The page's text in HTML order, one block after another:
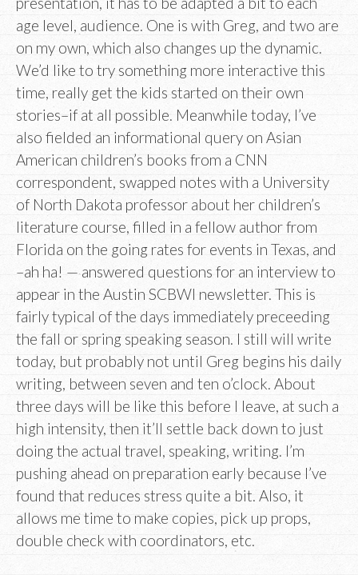
age level, audience. One is with Greg, and two are
on my own, which also changes up the dynamic.
We’d like to try something more interactive this
time, really get the kids started on their own
stories–if at all possible. Meanwhile today, I’ve
also fielded an informational query on Asian
American children’s books from a CNN
correspondent, swapped notes with a University
of North Dakota professor about her children’s
literature course, filled in a fellow author from
Florida on the going rates for events in Texas, and
–ah ha! — answered questions for an interview to
appear in the Austin SCBWI newsletter. This is
fairly typical of the days immediately preceeding
the fall or spring speaking season. I still will write
today, but probably not until Greg begins his daily
writing, between seven and ten o’clock. About
three days will be like this before I leave, at such a
high intensity, then it’ll settle back down to just
doing the actual travel, speaking, writing. I’m
pushing ahead on preparation early because I’ve
found that reduces stress quite a bit. Also, it
allows me time to make copies, pick up props,
double check with coordinators, etc.